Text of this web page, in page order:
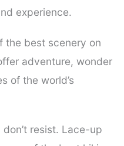
experience.
the best scenery on
adventure, wonder
of the world’s
resist. Lace-up